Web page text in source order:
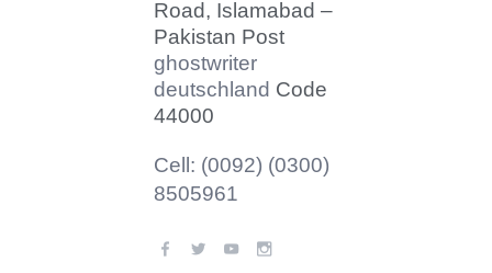
Road, Islamabad –
Pakistan Post
ghostwriter
deutschland Code
44000
Cell: (0092) (0300)
8505961